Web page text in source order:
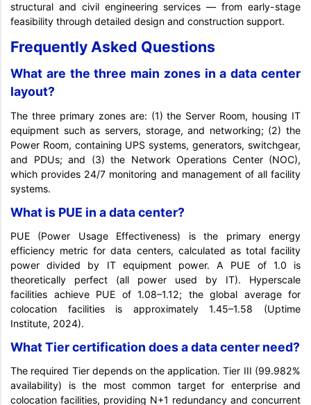
structural and civil engineering services — from early-stage
feasibility through detailed design and construction support.
Frequently Asked Questions
What are the three main zones in a data center
layout?
The three primary zones are: (1) the Server Room, housing IT
equipment such as servers, storage, and networking; (2) the
Power Room, containing UPS systems, generators, switchgear,
and PDUs; and (3) the Network Operations Center (NOC),
which provides 24/7 monitoring and management of all facility
systems.
What is PUE in a data center?
PUE (Power Usage Effectiveness) is the primary energy
efficiency metric for data centers, calculated as total facility
power divided by IT equipment power. A PUE of 1.0 is
theoretically perfect (all power used by IT). Hyperscale
facilities achieve PUE of 1.08–1.12; the global average for
colocation facilities is approximately 1.45–1.58 (Uptime
Institute, 2024).
What Tier certification does a data center need?
The required Tier depends on the application. Tier III (99.982%
availability) is the most common target for enterprise and
colocation facilities, providing N+1 redundancy and concurrent